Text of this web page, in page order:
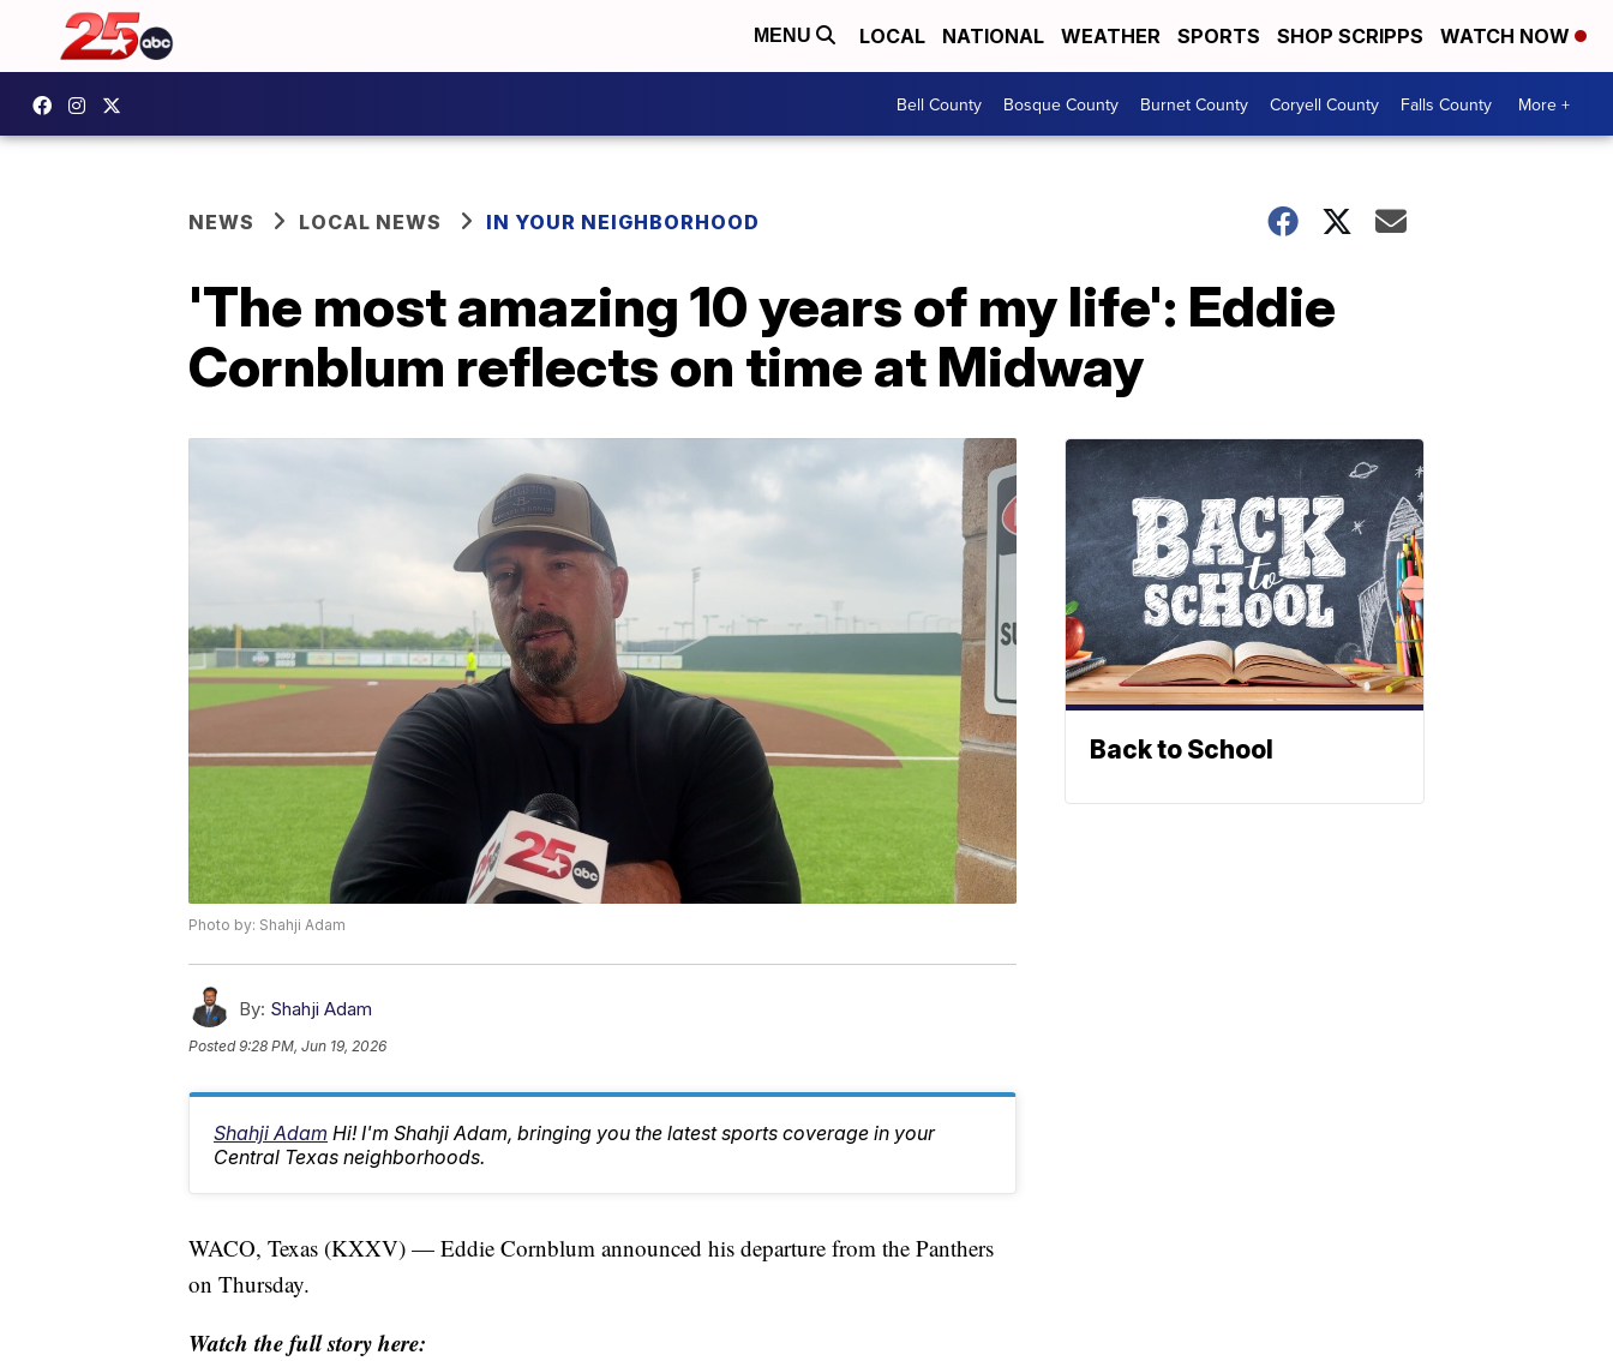
MENU LOCAL NATIONAL WEATHER SPORTS SHOP SCRIPPS WATCH NOW
Bell County Bosque County Burnet County Coryell County Falls County More +
NEWS LOCAL NEWS IN YOUR NEIGHBORHOOD
'The most amazing 10 years of my life': Eddie
Cornblum reflects on time at Midway
Photo by: Shahji Adam
By: Shahji Adam
Posted9:28 PM, Jun 19, 2026
Shahji Adam Hi! I'm Shahji Adam, bringing you the latest sports coverage in your
Central Texas neighborhoods.
WACO, Texas (KXXV) — Eddie Cornblum announced his departure from the Panthers
on Thursday.
Watch the full story here:
Back to School